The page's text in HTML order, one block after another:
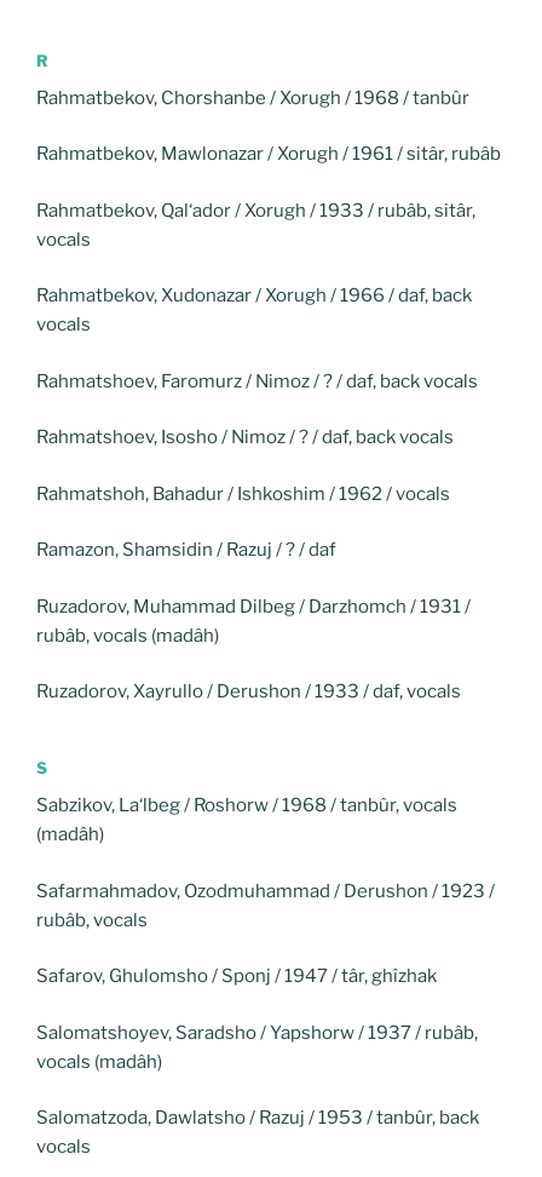
R
Rahmatbekov, Chorshanbe / Xorugh / 1968 / tanbûr
Rahmatbekov, Mawlonazar / Xorugh / 1961 / sitâr, rubâb
Rahmatbekov, Qal‘ador / Xorugh / 1933 / rubâb, sitâr,
vocals
Rahmatbekov, Xudonazar / Xorugh / 1966 / daf, back
vocals
Rahmatshoev, Faromurz / Nimoz / ? / daf, back vocals
Rahmatshoev, Isosho / Nimoz / ? / daf, back vocals
Rahmatshoh, Bahadur / Ishkoshim / 1962 / vocals
Ramazon, Shamsidin / Razuj / ? / daf
Ruzadorov, Muhammad Dilbeg / Darzhomch / 1931 /
rubâb, vocals (madâh)
Ruzadorov, Xayrullo / Derushon / 1933 / daf, vocals
S
Sabzikov, La‘lbeg / Roshorw / 1968 / tanbûr, vocals
(madâh)
Safarmahmadov, Ozodmuhammad / Derushon / 1923 /
rubâb, vocals
Safarov, Ghulomsho / Sponj / 1947 / târ, ghîzhak
Salomatshoyev, Saradsho / Yapshorw / 1937 / rubâb,
vocals (madâh)
Salomatzoda, Dawlatsho / Razuj / 1953 / tanbûr, back
vocals